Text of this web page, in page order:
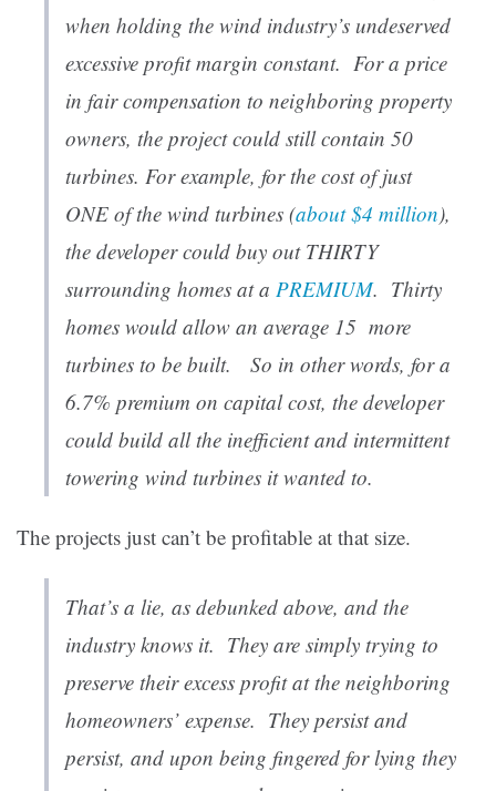
when holding the wind industry’s undeserved
excessive profit margin constant. For a price
in fair compensation to neighboring property
owners, the project could still contain 50
turbines. For example, for the cost of just
ONE of the wind turbines (about $4 million),
the developer could buy out THIRTY
surrounding homes at a PREMIUM. Thirty
homes would allow an average 15 more
turbines to be built. So in other words, for a
6.7% premium on capital cost, the developer
could build all the inefficient and intermittent
towering wind turbines it wanted to.
The projects just can’t be profitable at that size.
That’s a lie, as debunked above, and the
industry knows it. They are simply trying to
preserve their excess profit at the neighboring
homeowners’ expense. They persist and
persist, and upon being fingered for lying they